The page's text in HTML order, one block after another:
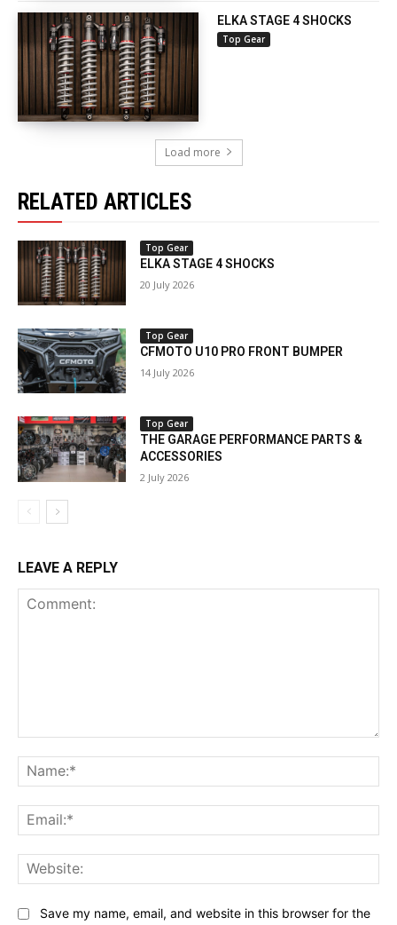
ELKA STAGE 4 SHOCKS
Top Gear
Load more
RELATED ARTICLES
Top Gear
ELKA STAGE 4 SHOCKS
20 July 2026
Top Gear
CFMOTO U10 PRO FRONT BUMPER
14 July 2026
Top Gear
THE GARAGE PERFORMANCE PARTS &
ACCESSORIES
2 July 2026
LEAVE A REPLY
Save my name, email, and website in this browser for the